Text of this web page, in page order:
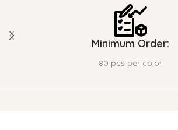
Minimum Order:
80 pcs per color